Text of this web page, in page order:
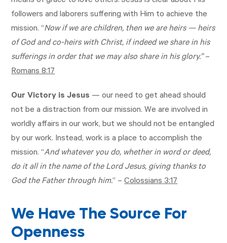
followers and laborers suffering with Him to achieve the
mission. “Now if we are children, then we are heirs — heirs
of God and co-heirs with Christ, if indeed we share in his
sufferings in order that we may also share in his glory.”–
Romans 8:17
Our Victory is Jesus — our need to get ahead should
not be a distraction from our mission. We are involved in
worldly affairs in our work, but we should not be entangled
by our work. Instead, work is a place to accomplish the
mission. “And whatever you do, whether in word or deed,
do it all in the name of the Lord Jesus, giving thanks to
God the Father through him.” –Colossians 3:17
We Have The Source For
Openness